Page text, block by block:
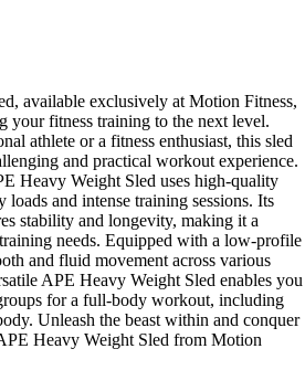
available exclusively at Motion Fitness,
your fitness training to the next level.
athlete or a fitness enthusiast, this sled
and practical workout experience.
Heavy Weight Sled uses high-quality
loads and intense training sessions. Its
stability and longevity, making it a
needs. Equipped with a low-profile
and fluid movement across various
APE Heavy Weight Sled enables you
for a full-body workout, including
Unleash the beast within and conquer
Heavy Weight Sled from Motion